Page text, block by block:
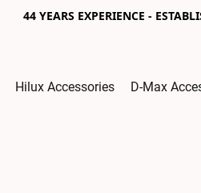
44 YEARS EXPERIENCE -
Hilux Accessories D-Max